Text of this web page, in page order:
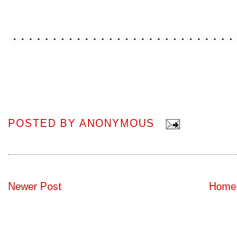
POSTED BYANONYMOUS
Newer Post Home